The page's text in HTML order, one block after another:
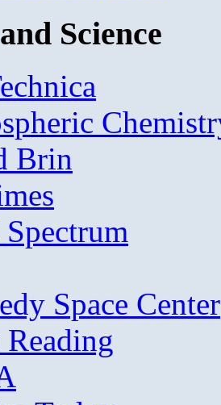
Science
Brin
Space Center